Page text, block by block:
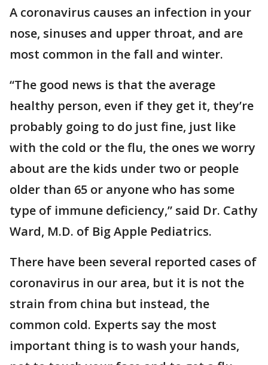
A coronavirus causes an infection in your
nose, sinuses and upper throat, and are
most common in the fall and winter.
“The good news is that the average
healthy person, even if they get it, they’re
probably going to do just fine, just like
with the cold or the flu, the ones we worry
about are the kids under two or people
older than 65 or anyone who has some
type of immune deficiency,” said Dr. Cathy
Ward, M.D. of Big Apple Pediatrics.
There have been several reported cases of
coronavirus in our area, but it is not the
strain from china but instead, the
common cold. Experts say the most
important thing is to wash your hands,